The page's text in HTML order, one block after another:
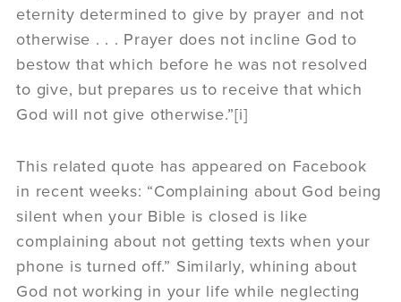
eternity determined to give by prayer and not
otherwise . . . Prayer does not incline God to
bestow that which before he was not resolved
to give, but prepares us to receive that which
God will not give otherwise.”[i]
This related quote has appeared on Facebook
in recent weeks: “Complaining about God being
silent when your Bible is closed is like
complaining about not getting texts when your
phone is turned off.” Similarly, whining about
God not working in your life while neglecting